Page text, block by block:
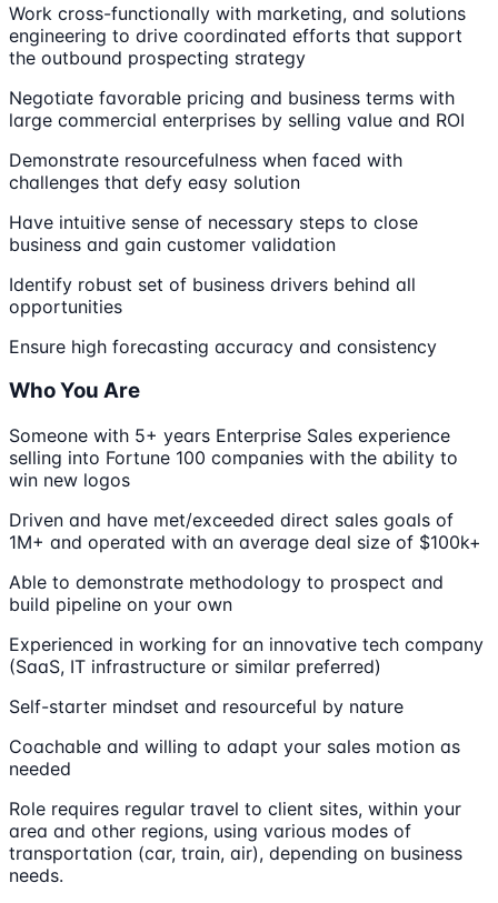
Work cross-functionally with marketing, and solutions
engineering to drive coordinated efforts that support
the outbound prospecting strategy
Negotiate favorable pricing and business terms with
large commercial enterprises by selling value and ROI
Demonstrate resourcefulness when faced with
challenges that defy easy solution
Have intuitive sense of necessary steps to close
business and gain customer validation
Identify robust set of business drivers behind all
opportunities
Ensure high forecasting accuracy and consistency
Who You Are
Someone with 5+ years Enterprise Sales experience
selling into Fortune 100 companies with the ability to
win new logos
Driven and have met/exceeded direct sales goals of
1M+ and operated with an average deal size of $100k+
Able to demonstrate methodology to prospect and
build pipeline on your own
Experienced in working for an innovative tech company
(SaaS, IT infrastructure or similar preferred)
Self-starter mindset and resourceful by nature
Coachable and willing to adapt your sales motion as
needed
Role requires regular travel to client sites, within your
area and other regions, using various modes of
transportation (car, train, air), depending on business
needs.